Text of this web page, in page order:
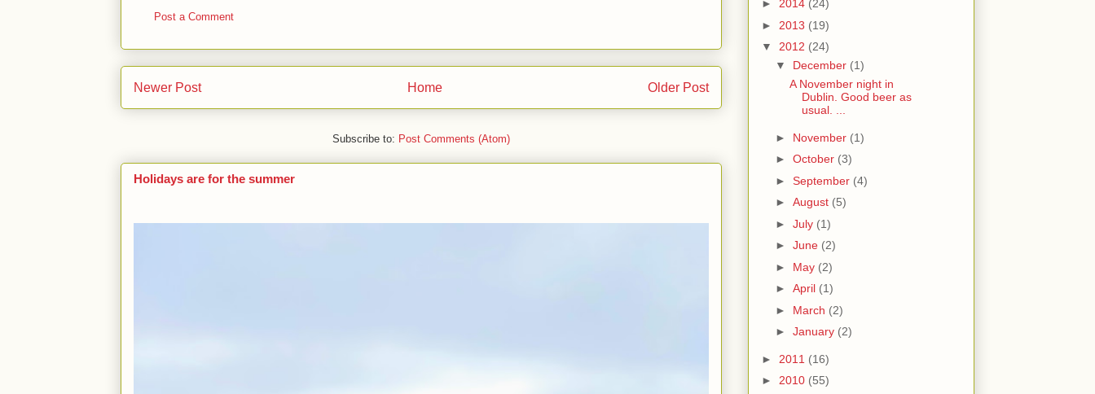
Post a Comment
Newer Post Older Post
Home
Subscribe to: Post Comments (Atom)
Holidays are for the summer
► 2014 (24)
► 2013 (19)
▼ 2012 (24)
▼ December (1)
A November night in
Dublin. Good beer as
usual. ...
► November (1)
► October (3)
► September (4)
► August (5)
► July (1)
► June (2)
► May (2)
► April (1)
► March (2)
► January (2)
► 2011 (16)
► 2010 (55)